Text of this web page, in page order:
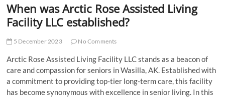
When was Arctic Rose Assisted Living
Facility LLC established?
5 December 2023 No Comments
Arctic Rose Assisted Living Facility LLC stands as a beacon of
care and compassion for seniors in Wasilla, AK. Established with
a commitment to providing top-tier long-term care, this facility
has become synonymous with excellence in senior living. In this